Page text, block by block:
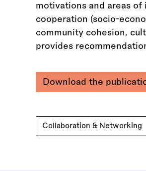
motivations and areas
cooperation (socio-
community cohesion,
provides
Download the
Collaboration & Networking